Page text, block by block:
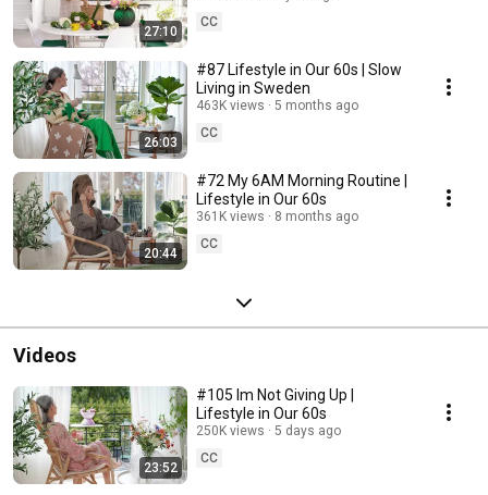
27:10
CC
26:03
#87 Lifestyle in Our 60s | Slow
Living in Sweden
463K views
5 months ago
CC
20:44
#72 My 6AM Morning Routine |
Lifestyle in Our 60s
361K views
8 months ago
CC
Videos
23:52
#105 Im Not Giving Up |
Lifestyle in Our 60s
250K views
5 days ago
CC